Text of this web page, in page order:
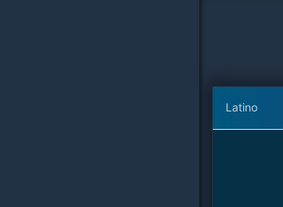
Latino